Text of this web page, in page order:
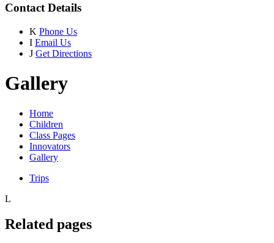
Contact Details
K Phone Us
I Email Us
J Get Directions
Gallery
Home
Children
Class Pages
Innovators
Gallery
Trips
L
Related pages